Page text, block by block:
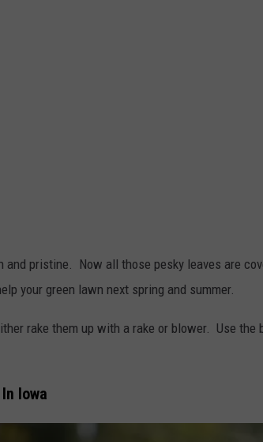
and pristine. Now all those pesky leaves are
your green lawn next spring and summer.
rake them up with a rake or blower. Use the
Iowa